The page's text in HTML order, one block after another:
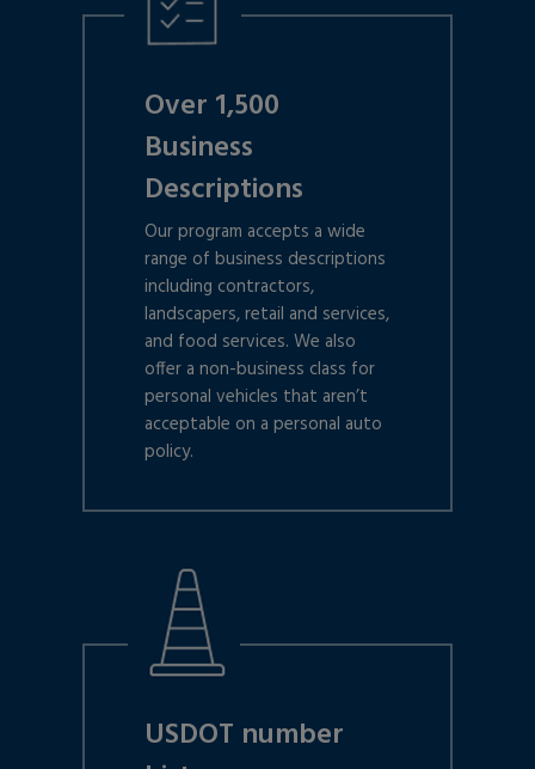
Over 1,500
Business
Descriptions
Our program accepts a wide
range of business descriptions
including contractors,
landscapers, retail and services,
and food services. We also
offer a non-business class for
personal vehicles that aren’t
acceptable on a personal auto
policy.
USDOT number